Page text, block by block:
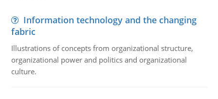
Information technology and the changing
fabric
Illustrations of concepts from organizational structure,
organizational power and politics and organizational
culture.